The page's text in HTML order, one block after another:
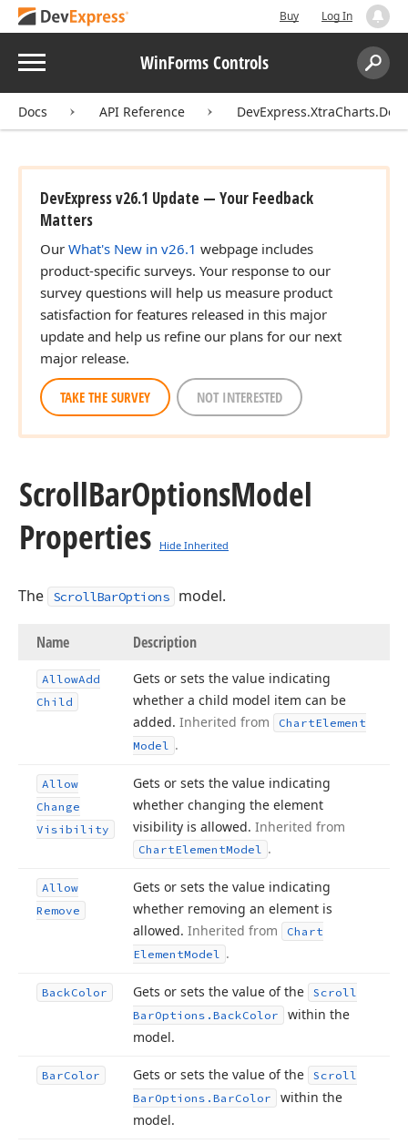
Buy Log In
Menu WinForms Controls
Search:
Docs API Reference
DevExpress v26.1 Update — Your Feedback
Matters
Our What's New in v26.1 webpage includes
product-specific surveys. Your response to our
survey questions will help us measure product
satisfaction for features released in this major
update and help us refine our plans for our next
major release.
TAKE THE SURVEY NOT INTERESTED
ScrollBarOptionsModel
Properties
Hide Inherited
The ScrollBarOptions model.
Name Description
AllowAdd
Child
Gets or sets the value indicating
whether a child model item can be
added. Inherited from ChartElement
Model .
Allow
Change
Visibility
Gets or sets the value indicating
whether changing the element
visibility is allowed. Inherited from
ChartElementModel .
Allow
Remove
Gets or sets the value indicating
whether removing an element is
allowed. Inherited from
Chart
ElementModel .
BackColor Gets or sets the value of the
Scroll
BarOptions. BackColor
within the
model.
BarColor Gets or sets the value of the
Scroll
BarOptions. BarColor
within the
model.